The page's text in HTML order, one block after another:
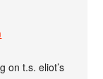
on t.s. eliot’s